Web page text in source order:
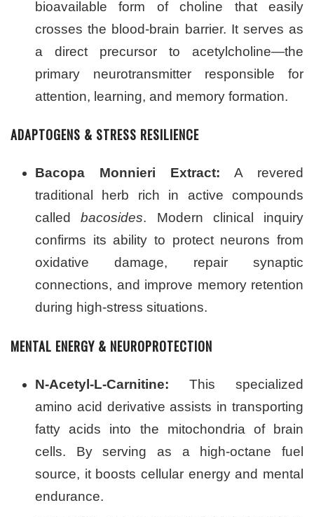
bioavailable form of choline that easily
crosses the blood-brain barrier. It serves as
a direct precursor to acetylcholine—the
primary neurotransmitter responsible for
attention, learning, and memory formation.
ADAPTOGENS & STRESS RESILIENCE
Bacopa Monnieri Extract: A revered
traditional herb rich in active compounds
calledbacosides. Modern clinical inquiry
confirms its ability to protect neurons from
oxidative damage, repair synaptic
connections, and improve memory retention
during high-stress situations.
MENTAL ENERGY & NEUROPROTECTION
N-Acetyl-L-Carnitine: This specialized
amino acid derivative assists in transporting
fatty acids into the mitochondria of brain
cells. By serving as a high-octane fuel
source, it boosts cellular energy and mental
endurance.